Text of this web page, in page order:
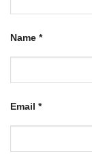
Name *
Email *